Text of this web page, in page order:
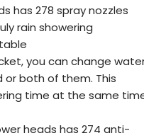
has 278 spray nozzles
rain showering
you can change
or both of them. This
time at the same
heads has 274 anti-